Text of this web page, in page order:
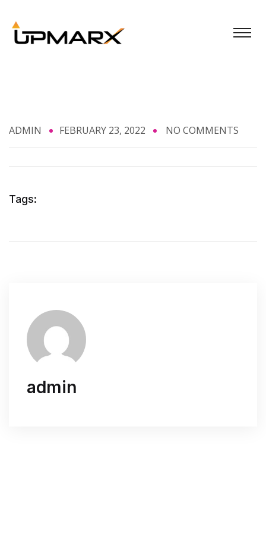
ADMIN FEBRUARY 23, 2022 NO COMMENTS
Tags:
admin